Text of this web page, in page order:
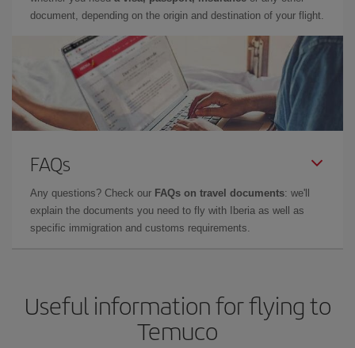
document, depending on the origin and destination of your flight.
FAQs
Any questions? Check our FAQs on travel documents: we'll
explain the documents you need to fly with Iberia as well as
specific immigration and customs requirements.
Useful information for flying to
Temuco